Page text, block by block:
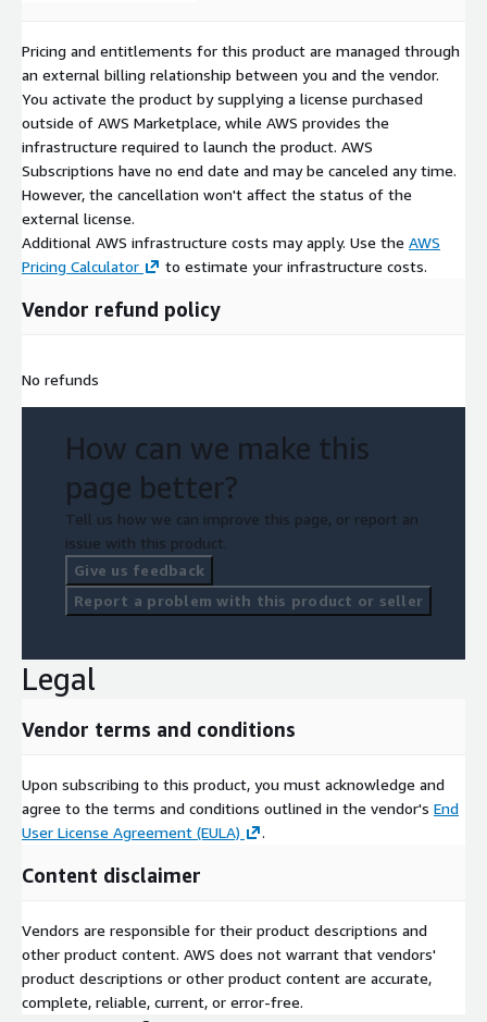
Pricing and entitlements for this product are managed through
an external billing relationship between you and the vendor.
You activate the product by supplying a license purchased
outside of AWS Marketplace, while AWS provides the
infrastructure required to launch the product. AWS
Subscriptions have no end date and may be canceled any time.
However, the cancellation won't affect the status of the
external license.
Additional AWS infrastructure costs may apply. Use the AWS
Pricing Calculator
to estimate your infrastructure costs.
Vendor refund policy
No refunds
How can we make this
page better?
Tell us how we can improve this page, or report an
issue with this product.
Give us feedback
Report a problem with this product or seller
Legal
Vendor terms and conditions
Upon subscribing to this product, you must acknowledge and
agree to the terms and conditions outlined in the vendor's End
User License Agreement (EULA)
.
Content disclaimer
Vendors are responsible for their product descriptions and
other product content. AWS does not warrant that vendors'
product descriptions or other product content are accurate,
complete, reliable, current, or error-free.